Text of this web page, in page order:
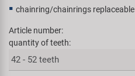
chainring/chainrings replaceable
Article number:
quantity of teeth: